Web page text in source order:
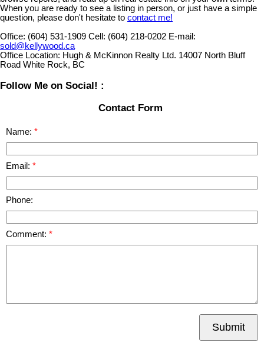
When you are ready to see a listing in person, or just have a simple
question, please don't hesitate to contact me!
Office: (604) 531-1909 Cell: (604) 218-0202 E-mail:
sold@kellywood.ca
Office Location: Hugh & McKinnon Realty Ltd. 14007 North Bluff
Road White Rock, BC
Follow Me on Social! :
Contact Form
Name:
Email:
Phone:
Comment:
Submit